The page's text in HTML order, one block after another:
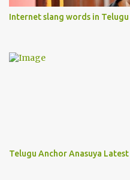
Internet slang words in
Telugu Anchor Anasuya